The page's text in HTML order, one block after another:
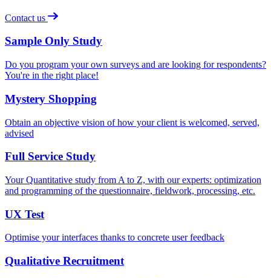
Contact us
Sample Only Study
Do you program your own surveys and are looking for respondents?
You're in the right place!
Mystery Shopping
Obtain an objective vision of how your client is welcomed, served,
advised
Full Service Study
Your Quantitative study from A to Z, with our experts: optimization
and programming of the questionnaire, fieldwork, processing, etc.
UX Test
Optimise your interfaces thanks to concrete user feedback
Qualitative Recruitment